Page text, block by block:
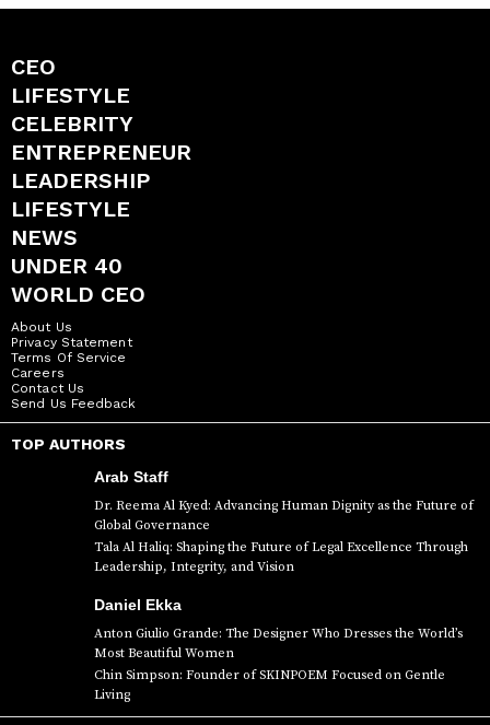
CEO
LIFESTYLE
CELEBRITY
ENTREPRENEUR
LEADERSHIP
LIFESTYLE
NEWS
UNDER 40
WORLD CEO
About Us
Privacy Statement
Terms Of Service
Careers
Contact Us
Send Us Feedback
TOP AUTHORS
Arab Staff
Dr. Reema Al Kyed: Advancing Human Dignity as the Future of
Global Governance
Tala Al Haliq: Shaping the Future of Legal Excellence Through
Leadership, Integrity, and Vision
Daniel Ekka
Anton Giulio Grande: The Designer Who Dresses the World’s
Most Beautiful Women
Chin Simpson: Founder of SKINPOEM Focused on Gentle
Living